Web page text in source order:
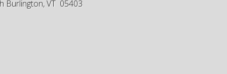
Burlington, VT 05403